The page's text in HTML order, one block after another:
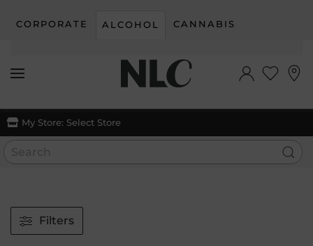
Skip to main content
CORPORATE ALCOHOL CANNABIS
My Store: Select Store
Filters